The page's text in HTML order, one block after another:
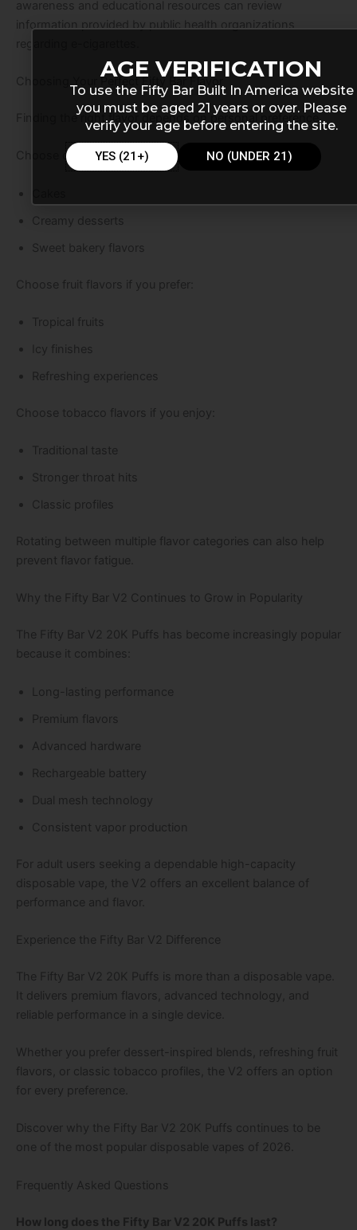
awareness and educational resources can review
information provided by public health organizations
regarding e-cigarettes.
Choosing Your Perfect Fifty Bar Flavor
Finding the right flavor depends on personal preference.
Choose dessert flavors if you enjoy:
Creamy desserts
Sweet bakery flavors
Choose fruit flavors if you prefer:
Tropical fruits
Icy finishes
Refreshing experiences
Choose tobacco flavors if you enjoy:
Traditional taste
Stronger throat hits
Classic profiles
Rotating between multiple flavor categories can also help
prevent flavor fatigue.
Why the Fifty Bar V2 Continues to Grow in Popularity
The Fifty Bar V2 20K Puffs has become increasingly popular
because it combines:
Long-lasting performance
Premium flavors
Advanced hardware
Rechargeable battery
Dual mesh technology
Consistent vapor production
For adult users seeking a dependable high-capacity
disposable vape, the V2 offers an excellent balance of
performance and flavor.
Experience the Fifty Bar V2 Difference
The Fifty Bar V2 20K Puffs is more than a disposable vape.
It delivers premium flavors, advanced technology, and
reliable performance in a single device.
Whether you prefer dessert-inspired blends, refreshing fruit
flavors, or classic tobacco profiles, the V2 offers an option
for every preference.
Discover why the Fifty Bar V2 20K Puffs continues to be
one of the most popular disposable vapes of 2026.
Frequently Asked Questions
How long does the Fifty Bar V2 20K Puffs last?
AGE VERIFICATION
To use the Fifty Bar Built In America website
you must be aged 21 years or over. Please
verify your age before entering the site.
YES (21+) NO (UNDER 21)